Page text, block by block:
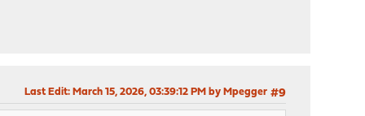
#9
Last Edit: March 15, 2026, 03:39:12 PM by Mpegger